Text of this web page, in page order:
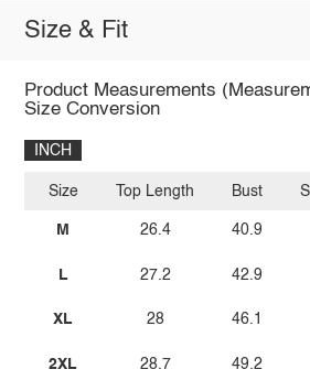
Size & Fit
Product Measurements
Size Conversion
INCH
Size
M
L
XL
2XL
Top Length
26.4
27.2
28
28.7
Bust
40.9
42.9
46.1
49.2